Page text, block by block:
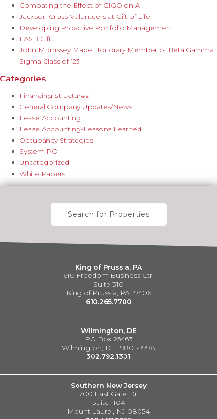
Combating the Effect of GIGO on AI
Jackson Cross Volunteers at Gift of Life
Developing Proactive Portfolio Management
FASB Gift
John Morrissey Made Honorary Member of Beta Gamma
Sigma Class of ’23
Categories
Financing Structures
General Company Updates/News
Lease Accounting
Lease Accounting-Lessons Learned
Occupancy Strategies
System ROI
Uncategorized
White Papers
Search for Properties
King of Prussia, PA
610 Freedom Business Ctr.
Suite 310
King of Prussia, PA 19406
610.265.7700
Wilmington, DE
PO Box 25463
Wilmington, DE 19801-9998
302.792.1301
Southern New Jersey
700 East Gate Dr.
Suite 110A
Mount Laurel, NJ 08054